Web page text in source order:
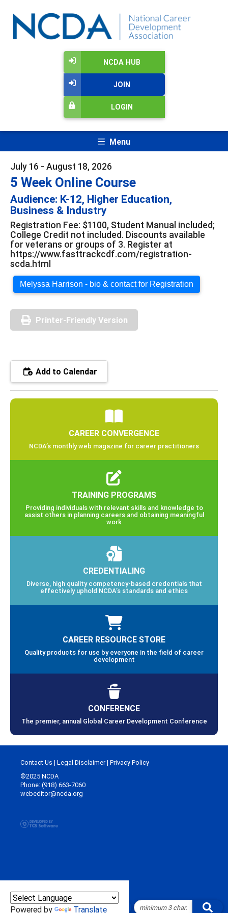
NCDA HUB
JOIN
LOGIN
Menu
July 16 - August 18, 2026
5 Week Online Course
Audience: K-12, Higher Education,
Business & Industry
Registration Fee: $1100, Student Manual included;
College Credit not included. Discounts available
for veterans or groups of 3. Register at
https://www.fasttrackcdf.com/registration-
scda.html
Melyssa Harrison - bio & contact for Registration
Printer-Friendly Version
Add to Calendar
CAREER CONVERGENCE
NCDA’s monthly web magazine for career practitioners
TRAINING PROGRAMS
Providing individuals with relevant skills and knowledge to
assist others in planning careers and obtaining meaningful
work
CREDENTIALING
Diverse, high quality competency-based credentials that
effectively uphold NCDA’s standards and ethics
CAREER RESOURCE STORE
Quality products for use by everyone in the field of career
development
CONFERENCE
The premier, annual Global Career Development Conference
Powered by Translate
Contact Us | Legal Disclaimer| Privacy Policy
©2025 NCDA
Phone: (918) 663-7060
webeditor@ncda.org